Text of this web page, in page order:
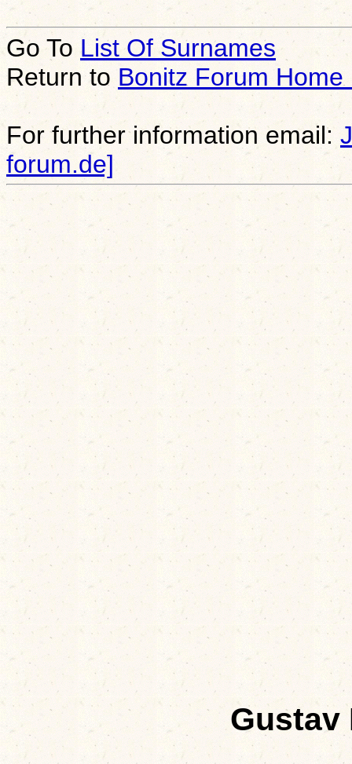
Go To List Of Surnames
Return to Bonitz Forum Home
For further information email:
forum.de]
Gustav